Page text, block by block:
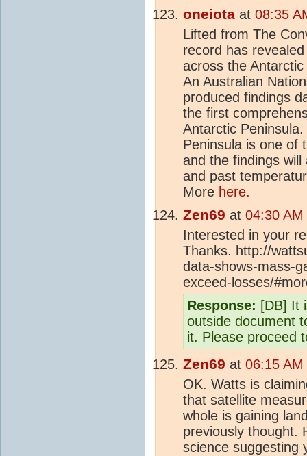
oneiota at 08:35
Lifted from The
record has
across the
An Australian
produced findings
the first
Antarctic
Peninsula is one of
and the findings
and past
More here.
Zen69 at 04:30
Interested in your
Thanks. http://
data-shows-mass-
exceed-losses/
Response: [DB] It
outside document
it. Please proceed
Zen69 at 06:15
OK. Watts is
that satellite
whole is gaining
previously thought.
science suggesting